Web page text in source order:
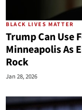
BLACK LIVES MATTER
Trump Can Use
Minneapolis As
Rock
Jan 28, 2026